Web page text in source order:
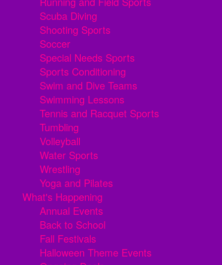
Scuba Diving
Shooting Sports
Soccer
Special Needs Sports
Sports Conditioning
Swim and Dive Teams
Swimming Lessons
Tennis and Racquet Sports
Tumbling
Volleyball
Water Sports
Wrestling
Yoga and Pilates
What's Happening
Annual Events
Back to School
Fall Festivals
Halloween Theme Events